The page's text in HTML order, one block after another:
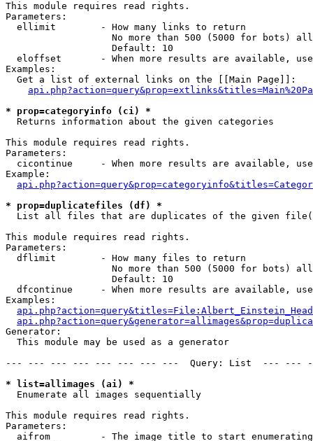
This module requires read rights.
Parameters:
  ellimit        - How many links to return
No more than 500 (5000 for bots)
                   Default: 10
eloffset       - When more results are available,
Examples:
  Get a list of external links on the [[Main Page]]:
* prop=categoryinfo (ci) *
Returns information about the given categories
This module requires read rights.
Parameters:
cicontinue     - When more results are available,
Example:
* prop=duplicatefiles (df) *
List all files that are duplicates of the given
This module requires read rights.
Parameters:
  dflimit        - How many files to return
No more than 500 (5000 for bots)
                   Default: 10
dfcontinue     - When more results are available,
Examples:
Generator:
  This module may be used as a generator
--- --- --- --- --- --- --- ---  Query: List  ---
* list=allimages (ai) *
Enumerate all images sequentially
This module requires read rights.
Parameters:
aifrom         - The image title to start